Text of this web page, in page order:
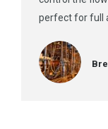
perfect for full